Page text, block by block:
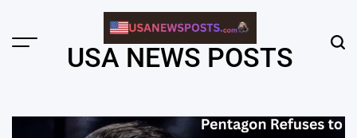
content
Menu USA NEWS POSTS